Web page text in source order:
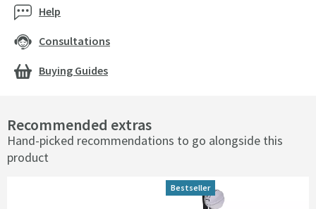
Recommended extras
Hand-picked recommendations to go alongside this
product
Bestseller
Bestseller
Help
Consultations
Buying Guides